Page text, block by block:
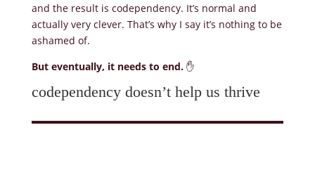
and the result is codependency. It’s normal and
actually very clever. That’s why I say it’s nothing to be
ashamed of.
But eventually, it needs to end.✋
codependency doesn’t help us thrive